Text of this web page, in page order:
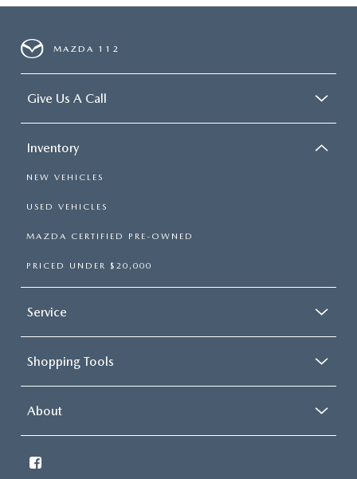
MAZDA 112
Give Us A Call
Inventory
NEW VEHICLES
USED VEHICLES
MAZDA CERTIFIED PRE-OWNED
PRICED UNDER $20,000
Service
Shopping Tools
About